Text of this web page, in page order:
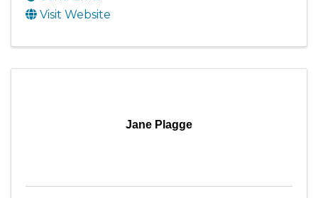
Visit Website
Jane Plagge